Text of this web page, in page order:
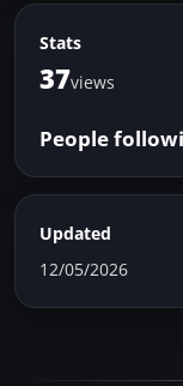
Stats
37views
People
Updated
12/05/2026